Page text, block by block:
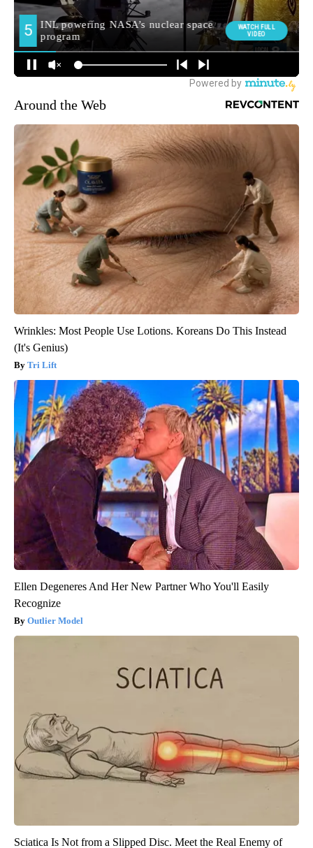
Around the Web
Wrinkles: Most People Use Lotions. Koreans Do This Instead
(It's Genius)
Tri Lift
Ellen Degeneres And Her New Partner Who You'll Easily
Recognize
Outlier Model
Sciatica Is Not from a Slipped Disc. Meet the Real Enemy of